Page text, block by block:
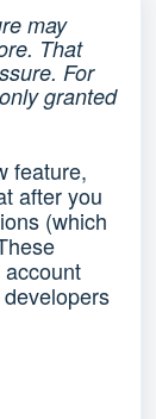
may
That
For
granted
feature,
after you
(which